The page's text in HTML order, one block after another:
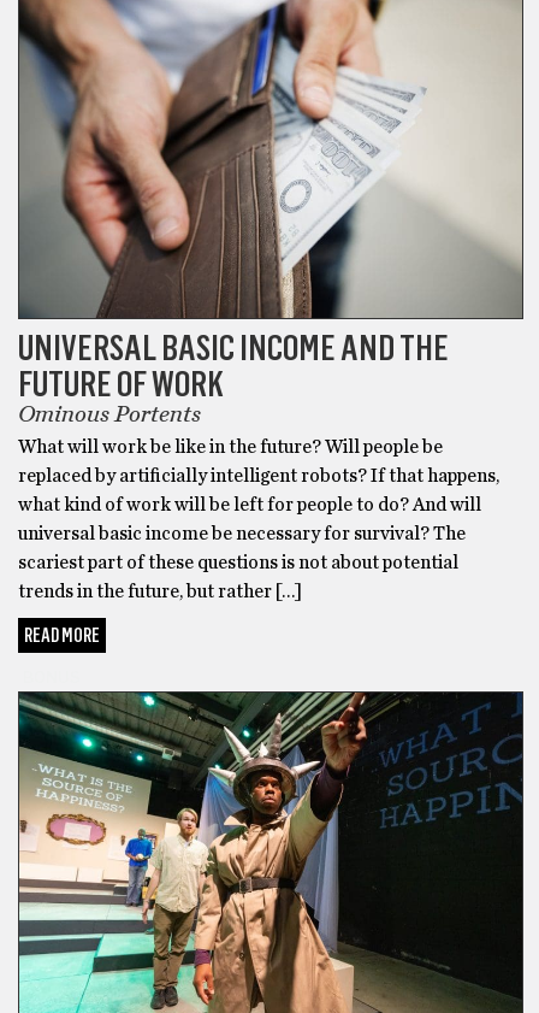
UNIVERSAL BASIC INCOME AND THE
FUTURE OF WORK
Ominous Portents
What will work be like in the future? Will people be
replaced by artificially intelligent robots? If that happens,
what kind of work will be left for people to do? And will
universal basic income be necessary for survival? The
scariest part of these questions is not about potential
trends in the future, but rather […]
READ MORE